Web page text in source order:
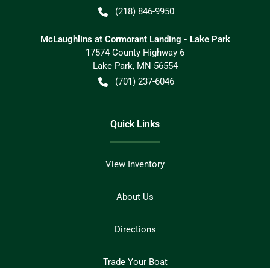
(218) 846-9950
McLaughlins at Cormorant Landing - Lake Park
17574 County Highway 6
Lake Park, MN 56554
(701) 237-6046
Quick Links
View Inventory
About Us
Directions
Trade Your Boat